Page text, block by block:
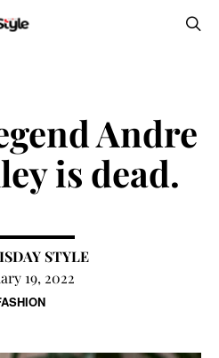
Andre
is dead.
STYLE
19, 2022